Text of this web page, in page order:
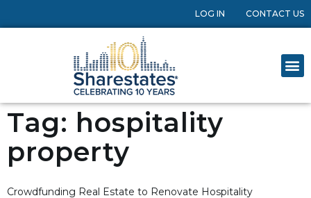
LOG IN CONTACT US
Tag: hospitality
property
Crowdfunding Real Estate to Renovate Hospitality